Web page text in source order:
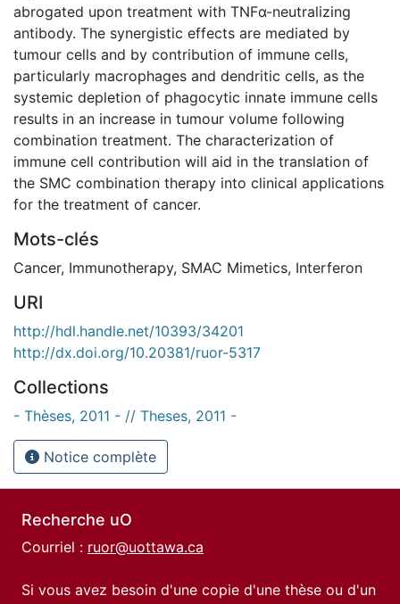
abrogated upon treatment with TNFα-neutralizing
antibody. The synergistic effects are mediated by
tumour cells and by contribution of immune cells,
particularly macrophages and dendritic cells, as the
systemic depletion of phagocytic innate immune cells
results in an increase in tumour volume following
combination treatment. The characterization of
immune cell contribution will aid in the translation of
the SMC combination therapy into clinical applications
for the treatment of cancer.
Mots-clés
Cancer, Immunotherapy, SMAC Mimetics, Interferon
URI
http://hdl.handle.net/10393/34201
http://dx.doi.org/10.20381/ruor-5317
Collections
- Thèses, 2011 - // Theses, 2011 -
Notice complète
Recherche uO
Courriel : ruor@uottawa.ca
Si vous avez besoin d'une copie d'une thèse ou d'un